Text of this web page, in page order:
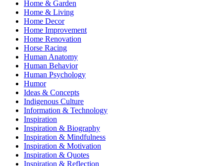
Home & Garden
Home & Living
Home Decor
Home Improvement
Home Renovation
Horse Racing
Human Anatomy
Human Behavior
Human Psychology
Humor
Ideas & Concepts
Indigenous Culture
Information & Technology
Inspiration
Inspiration & Biography
Inspiration & Mindfulness
Inspiration & Motivation
Inspiration & Quotes
Inspiration & Reflection